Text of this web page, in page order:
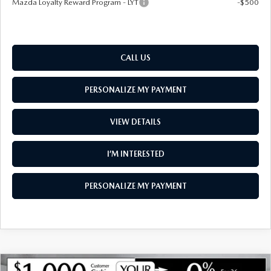
Mazda Loyalty Reward Program - LYT
-$500
CALL US
PERSONALIZE MY PAYMENT
VIEW DETAILS
I’M INTERESTED
PERSONALIZE MY PAYMENT